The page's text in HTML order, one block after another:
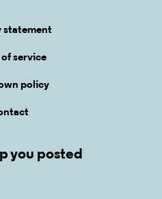
statement
of service
policy
you posted